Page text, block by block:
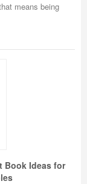
means being
Book Ideas for